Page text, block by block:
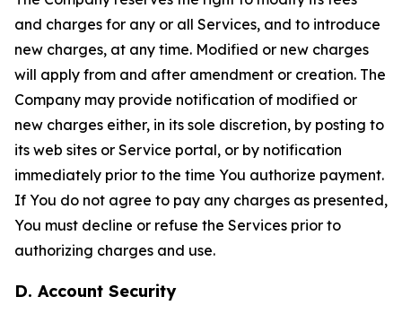
and charges for any or all Services, and to introduce
new charges, at any time. Modified or new charges
will apply from and after amendment or creation. The
Company may provide notification of modified or
new charges either, in its sole discretion, by posting to
its web sites or Service portal, or by notification
immediately prior to the time You authorize payment.
If You do not agree to pay any charges as presented,
You must decline or refuse the Services prior to
authorizing charges and use.
D. Account Security